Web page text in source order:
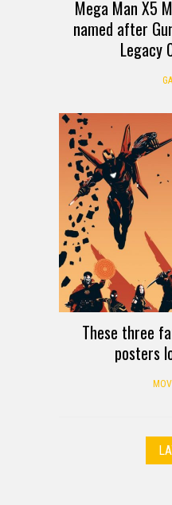
Mega Man X5
named after
Legacy
These three
posters